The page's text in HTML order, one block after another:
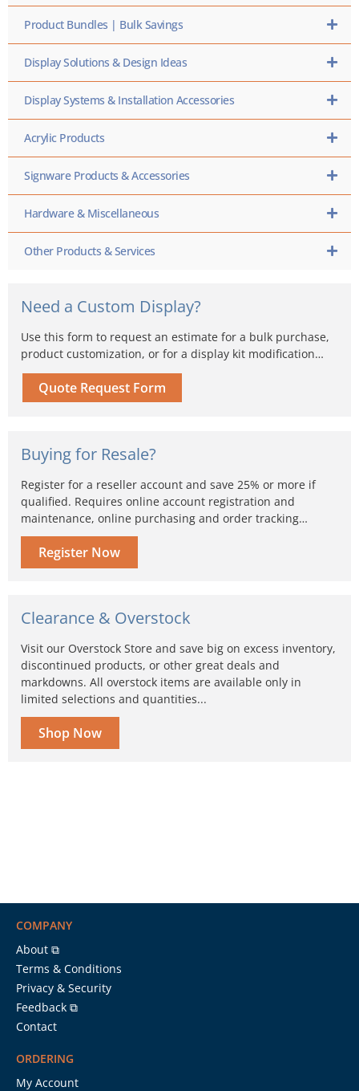
Product Bundles | Bulk Savings
Display Solutions & Design Ideas
Display Systems & Installation Accessories
Acrylic Products
Signware Products & Accessories
Hardware & Miscellaneous
Other Products & Services
Need a Custom Display?
Use this form to request an estimate for a bulk purchase,
product customization, or for a display kit modification…
Quote Request Form
Buying for Resale?
Register for a reseller account and save 25% or more if
qualified. Requires online account registration and
maintenance, online purchasing and order tracking…
Register Now
Clearance & Overstock
Visit our Overstock Store and save big on excess inventory,
discontinued products, or other great deals and
markdowns. All overstock items are available only in
limited selections and quantities...
Shop Now
COMPANY
About ⧉
Terms & Conditions
Privacy & Security
Feedback ⧉
Contact
ORDERING
My Account